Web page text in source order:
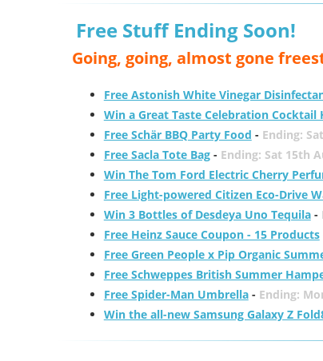
Free Stuff Ending Soon!
Going, going, almost gone
Free Astonish White Vinegar
Win a Great Taste Celebration Cocktail
Free Schär BBQ Party Food - Ending:
Free Sacla Tote Bag- Ending: Sat 15th
Win The Tom Ford Electric Cherry
Free Light-powered Citizen Eco-Drive
Win 3 Bottles of Desdeya Uno Tequila-
Free Heinz Sauce Coupon - 15 Products
Free Green People x Pip Organic
Free Schweppes British Summer
Free Spider-Man Umbrella- Ending:
Win the all-new Samsung Galaxy Z